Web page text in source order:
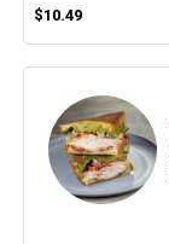
$10.49